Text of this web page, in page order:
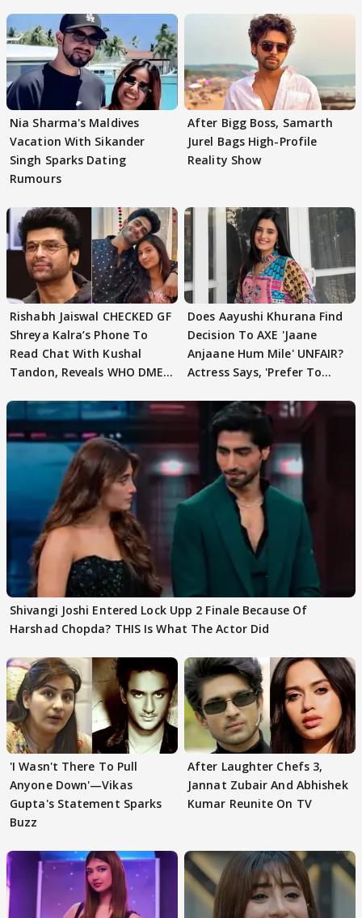
Nia Sharma's Maldives
Vacation With Sikander
Singh Sparks Dating
Rumours
After Bigg Boss, Samarth
Jurel Bags High-Profile
Reality Show
Rishabh Jaiswal CHECKED GF
Shreya Kalra’s Phone To
Read Chat With Kushal
Tandon, Reveals WHO DMED
Does Aayushi Khurana Find
Decision To AXE 'Jaane
Anjaane Hum Mile' UNFAIR?
Actress Says, 'Prefer To
Shivangi Joshi Entered Lock Upp 2 Finale Because Of
Harshad Chopda? THIS Is What The Actor Did
'I Wasn't There To Pull
Anyone Down'—Vikas
Gupta's Statement Sparks
Buzz
After Laughter Chefs 3,
Jannat Zubair And Abhishek
Kumar Reunite On TV